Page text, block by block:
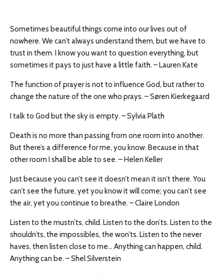
Sometimes beautiful things come into our lives out of
nowhere. We can’t always understand them, but we have to
trust in them. I know you want to question everything, but
sometimes it pays to just have a little faith. – Lauren Kate
The function of prayer is not to influence God, but rather to
change the nature of the one who prays. – Søren Kierkegaard
I talk to God but the sky is empty. – Sylvia Plath
Death is no more than passing from one room into another.
But there’s a difference for me, you know. Because in that
other room I shall be able to see. – Helen Keller
Just because you can’t see it doesn’t mean it isn’t there. You
can’t see the future, yet you know it will come; you can’t see
the air, yet you continue to breathe. – Claire London
Listen to the mustn’ts, child. Listen to the don’ts. Listen to the
shouldn’ts, the impossibles, the won’ts. Listen to the never
haves, then listen close to me… Anything can happen, child.
Anything can be. – Shel Silverstein